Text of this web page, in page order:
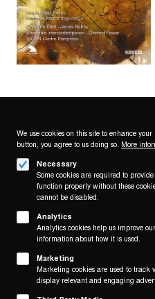
Follow us on
Footer
(KAIROS)
About
Contact/Service
Legal
WITHDRAW FROM CONTRACT
We use cookies on this site to enhance
button, you agree to us doing so. More
Necessary
Some cookies are required to
function properly without these
cannot be disabled.
Analytics
Analytics cookies help us improve
information about how it is used.
Marketing
Marketing cookies are used to track
display relevant and engaging